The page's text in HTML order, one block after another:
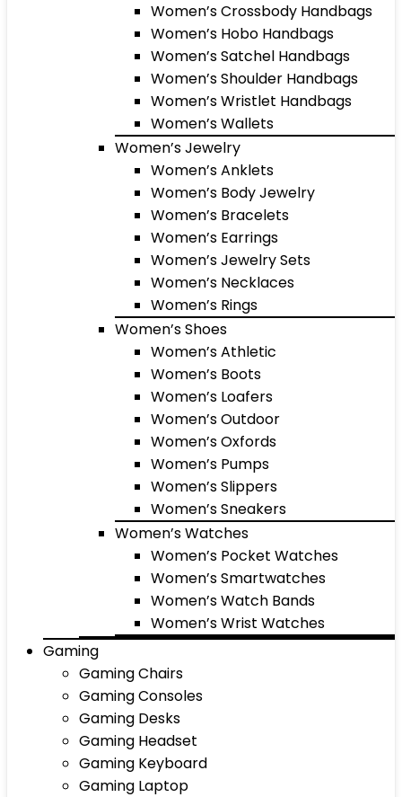
Women’s Crossbody Handbags
Women’s Hobo Handbags
Women’s Satchel Handbags
Women’s Shoulder Handbags
Women’s Wristlet Handbags
Women’s Wallets
Women’s Jewelry
Women’s Anklets
Women’s Body Jewelry
Women’s Bracelets
Women’s Earrings
Women’s Jewelry Sets
Women’s Necklaces
Women’s Rings
Women’s Shoes
Women’s Athletic
Women’s Boots
Women’s Loafers
Women’s Outdoor
Women’s Oxfords
Women’s Pumps
Women’s Slippers
Women’s Sneakers
Women’s Watches
Women’s Pocket Watches
Women’s Smartwatches
Women’s Watch Bands
Women’s Wrist Watches
Gaming
Gaming Chairs
Gaming Consoles
Gaming Desks
Gaming Headset
Gaming Keyboard
Gaming Laptop